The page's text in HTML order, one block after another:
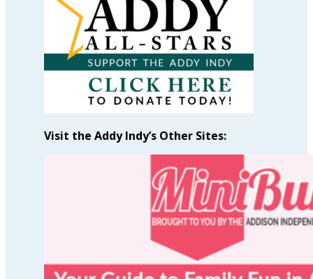
Visit the Addy Indy’s Other Sites: